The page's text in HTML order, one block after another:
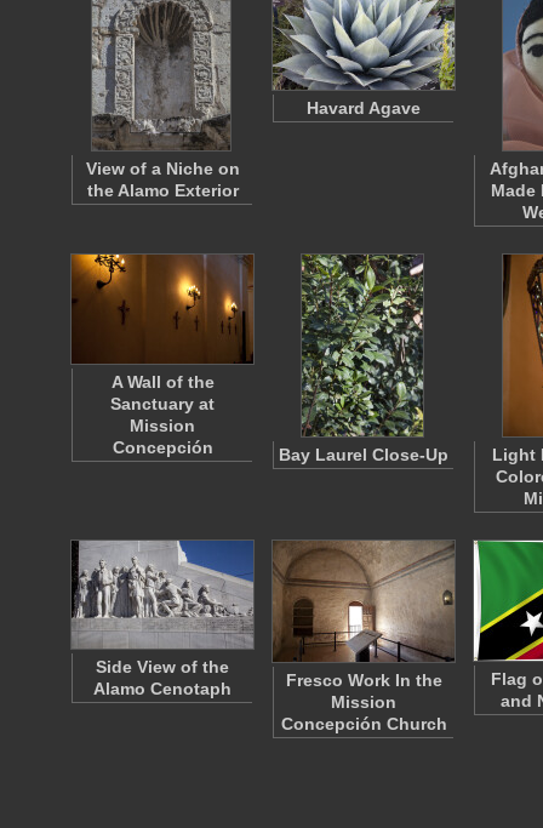
View of a Niche on
the Alamo Exterior
Havard Agave
Made
A Wall of the
Sanctuary at
Mission
Concepción
Bay Laurel Close-Up
Light
Side View of the
Alamo Cenotaph
Fresco Work In the
Mission
Concepción Church
Flag
and